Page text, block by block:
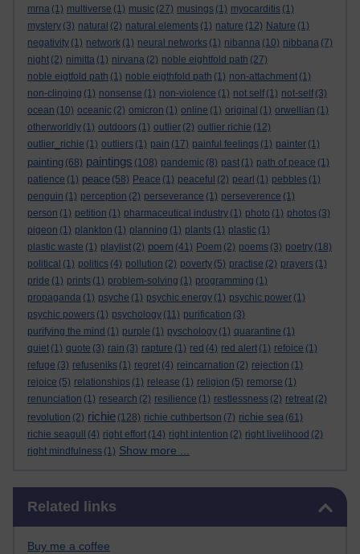
mrna (1) multiverse (1) music (27) musings (1) myocarditis (1)
mystery (3) natural (2) natural elements (1) nature (12) Nature (1)
negativity (1) network (1) neural networks (1) nibanna (10) nibbana (7)
night (2) nimitta (1) nirvana (2) noble eightfold path (27)
noble eigtfold path (1) noble eigthfold path (1) non-attachment (1)
non-clinging (1) nonsense (1) non-violence (1) not self (1) not-self (3)
ocean (10) oceanic (2) omicron (1) online (1) original (1) orwellian (1)
otherworldly (1) outdoors (1) outlier (2) outlier richie (12)
outlier_richie (1) outliers (1) pain (17) painful feelings (1) painter (1)
painting (68) paintings (108) pandemic (8) past (1) path of peace (1)
patience (1) peace (58) Peace (1) peaceful (2) pearl (1) pebbles (1)
penguin (1) perception (2) perseverance (1) perseverence (1)
person (1) petition (1) pharmaceutical industry (1) photo (1) photos (3)
pigeon (1) plankton (1) planning (1) plants (1) plastic (1)
plastic waste (1) playlist (2) poem (41) Poem (2) poems (3) poetry (18)
political (1) politics (4) pollution (2) poverty (5) practise (2) prayers (1)
pride (1) prints (1) problem-solving (1) programming (1)
propaganda (1) psyche (1) psychic energy (1) psychic power (1)
psychic powers (1) psychology (11) purification (3)
purifying the mind (1) purple (1) pyschology (1) quarantine (1)
quiet (1) quote (3) rain (3) rapture (1) red (4) red alert (1) refoice (1)
refuge (3) refuseniks (1) regret (4) reincarnation (2) rejection (1)
rejoice (5) relationships (1) release (1) religion (5) remorse (1)
renunciation (1) research (2) resilience (1) restlessness (2) retreat (2)
revolution (2) richie (128) richie cuthbertson (7) richie sea (61)
richie seagull
(4) right effort (14) right intention (2) right livelihood (2)
right mindfulness (1) Show more ...
Related links
Buy me a coffee